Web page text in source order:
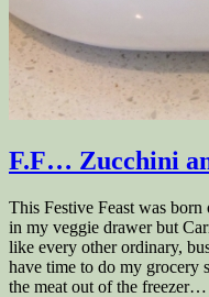
F.F… Zucchini
This Festive Feast was
in my veggie drawer but
like every other ordinary,
have time to do my
the meat out of the